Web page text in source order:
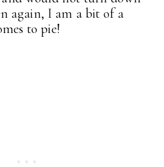
again, I am a bit of a
to pie!